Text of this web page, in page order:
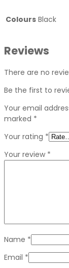
Colours Black
Reviews
There are no
Be the first to
Your email
marked *
Your rating *
Your review *
Name *
Email *